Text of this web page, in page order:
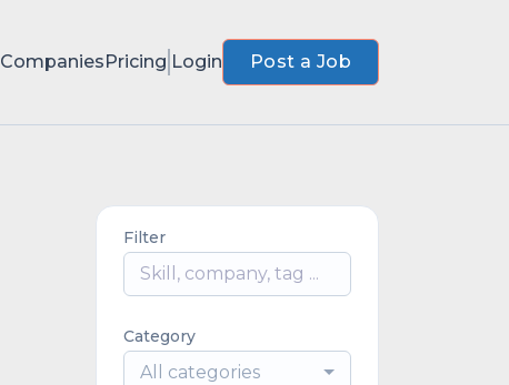
CompaniesPricing Login Post a Job
Filter
Category
All categories